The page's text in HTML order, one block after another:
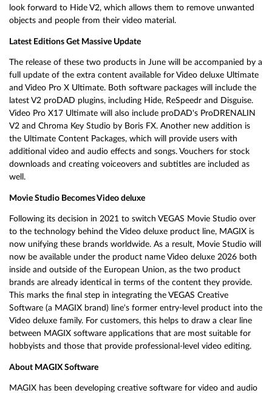
look forward to Hide V2, which allows them to remove unwanted
objects and people from their video material.
Latest Editions Get Massive Update
The release of these two products in June will be accompanied by a
full update of the extra content available for Video deluxe Ultimate
and Video Pro X Ultimate. Both software packages will include the
latest V2 proDAD plugins, including Hide, ReSpeedr and Disguise.
Video Pro X17 Ultimate will also include proDAD's ProDRENALIN
V2 and Chroma Key Studio by Boris FX. Another new addition is
the Ultimate Content Packages, which will provide users with
additional video and audio effects and songs. Vouchers for stock
downloads and creating voiceovers and subtitles are included as
well.
Movie Studio Becomes Video deluxe
Following its decision in 2021 to switch VEGAS Movie Studio over
to the technology behind the Video deluxe product line, MAGIX is
now unifying these brands worldwide. As a result, Movie Studio will
now be available under the product name Video deluxe 2026 both
inside and outside of the European Union, as the two product
brands are already identical in terms of the content they provide.
This marks the final step in integrating the VEGAS Creative
Software (a MAGIX brand) line's former entry-level product into the
Video deluxe family. For customers, this helps to draw a clear line
between MAGIX software applications that are most suitable for
hobbyists and those that provide professional-level video editing.
About MAGIX Software
MAGIX has been developing creative software for video and audio